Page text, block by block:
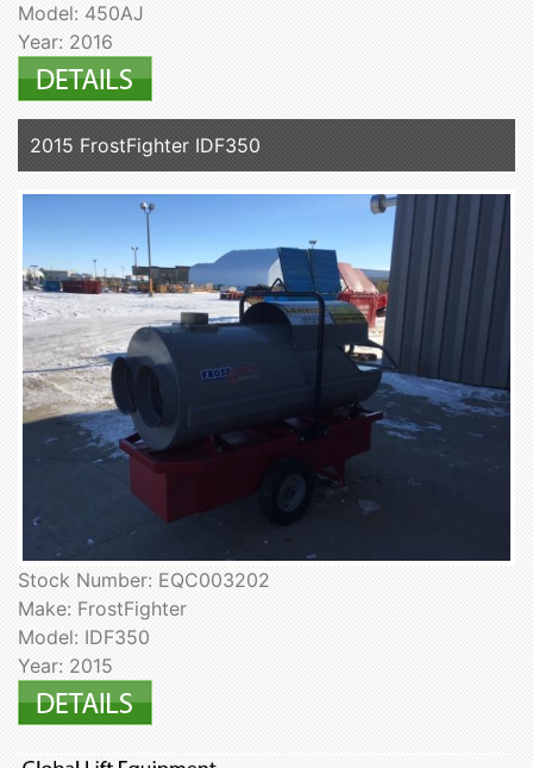
Model: 450AJ
Year: 2016
2015 FrostFighter IDF350
Stock Number: EQC003202
Make: FrostFighter
Model: IDF350
Year: 2015